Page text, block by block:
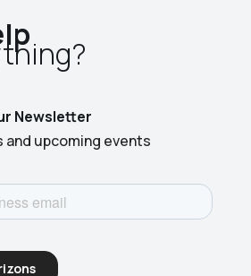
Newsletter
upcoming events